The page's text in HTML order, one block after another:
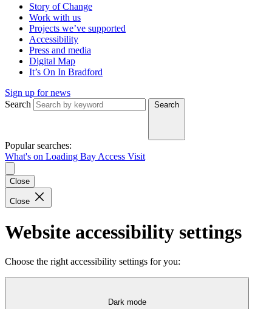
Story of Change
Work with us
Projects we’ve supported
Accessibility
Press and media
Digital Map
It’s On In Bradford
Sign up for news
Search
Search
Popular searches:
What's on Loading Bay Access Visit
Close
Close
Website accessibility settings
Choose the right accessibility settings for you:
Dark mode